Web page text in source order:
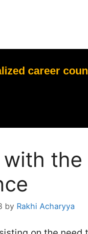
career
the
by Rakhi Acharyya